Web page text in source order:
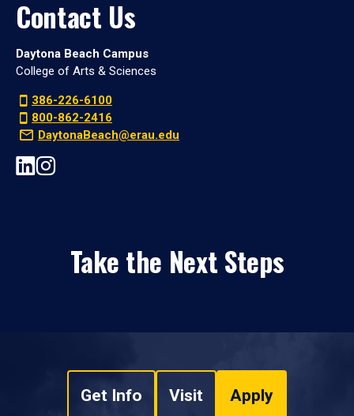
Contact Us
Daytona Beach Campus
College of Arts & Sciences
386-226-6100
800-862-2416
DaytonaBeach@erau.edu
Take the Next Steps
Get Info Visit Apply